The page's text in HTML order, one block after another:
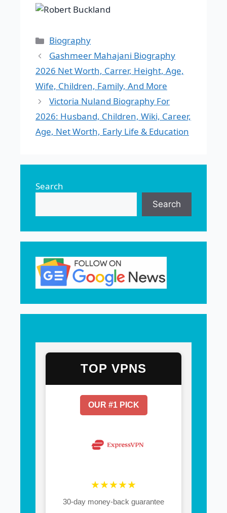
Categories
Biography
Gashmeer Mahajani Biography
2026 Net Worth, Carrer, Height, Age,
Wife, Children, Family, And More
Victoria Nuland Biography For
2026: Husband, Children, Wiki, Career,
Age, Net Worth, Early Life & Education
Search
Search
TOP VPNS
OUR #1 PICK
★★★★★
30-day money-back guarantee